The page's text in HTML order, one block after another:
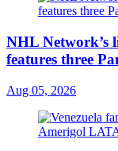
NHL Network’s
features three
Aug 05, 2026